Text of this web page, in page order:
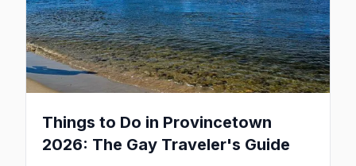
Things to Do in Provincetown
2026: The Gay Traveler's Guide